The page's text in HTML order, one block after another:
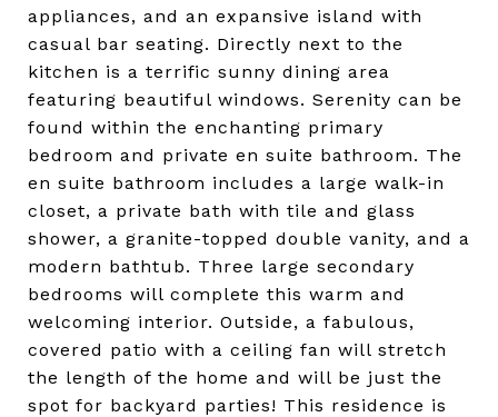
appliances, and an expansive island with
casual bar seating. Directly next to the
kitchen is a terrific sunny dining area
featuring beautiful windows. Serenity can be
found within the enchanting primary
bedroom and private en suite bathroom. The
en suite bathroom includes a large walk-in
closet, a private bath with tile and glass
shower, a granite-topped double vanity, and a
modern bathtub. Three large secondary
bedrooms will complete this warm and
welcoming interior. Outside, a fabulous,
covered patio with a ceiling fan will stretch
the length of the home and will be just the
spot for backyard parties! This residence is